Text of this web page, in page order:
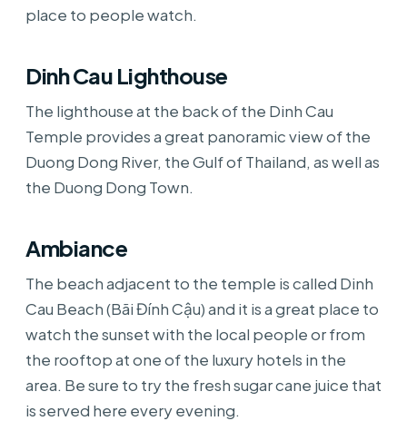
place to people watch.
Dinh Cau Lighthouse
The lighthouse at the back of the Dinh Cau
Temple provides a great panoramic view of the
Duong Dong River, the Gulf of Thailand, as well as
the Duong Dong Town.
Ambiance
The beach adjacent to the temple is called Dinh
Cau Beach (Bãi Đính Cậu) and it is a great place to
watch the sunset with the local people or from
the rooftop at one of the luxury hotels in the
area. Be sure to try the fresh sugar cane juice that
is served here every evening.